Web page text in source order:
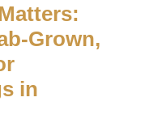
Grown,
in